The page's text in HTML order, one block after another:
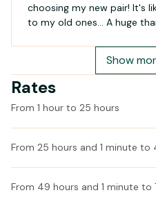
choosing my new pair! It's
to my old ones... A huge
recommend them!
Show
Rates
From 1 hour to 25 hours
From 25 hours and 1 minute to
From 49 hours and 1 minute to